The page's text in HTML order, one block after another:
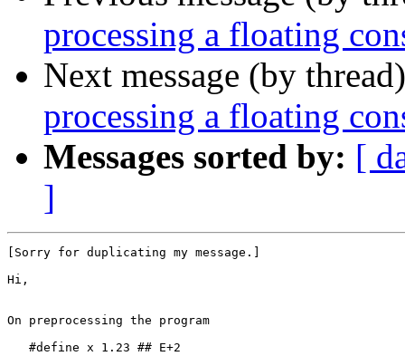
processing a floating
Next message (by
processing a floating
Messages sorted by: [
]
[Sorry for duplicating my message.]
Hi,
On preprocessing the program
   #define x 1.23 ## E+2